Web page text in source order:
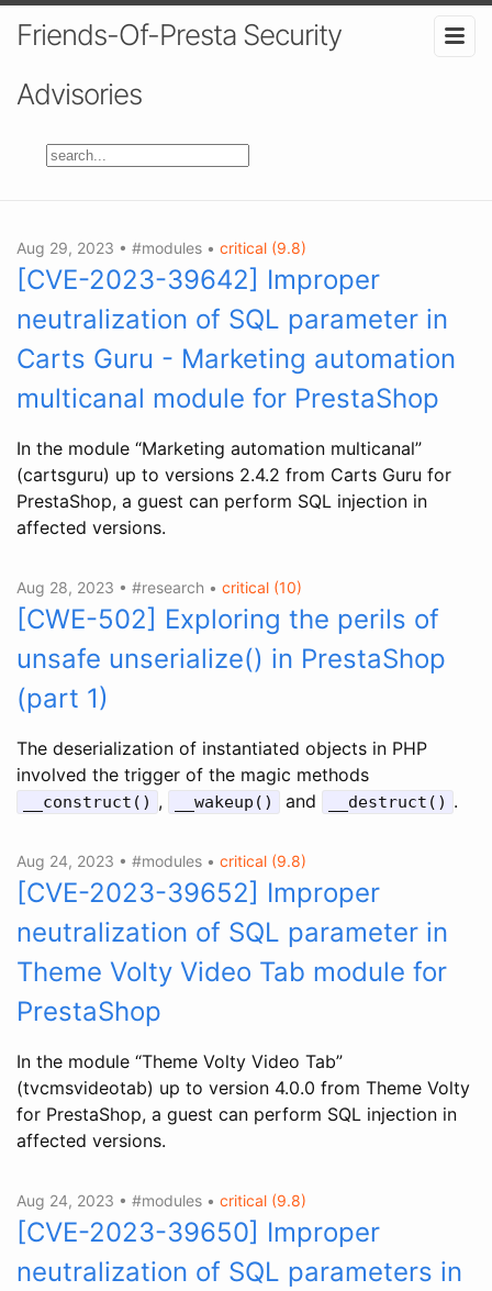
Friends-Of-Presta Security
Advisories
Aug 29, 2023 • #modules • critical (9.8)
[CVE-2023-39642] Improper
neutralization of SQL parameter in
Carts Guru - Marketing automation
multicanal module for PrestaShop
In the module “Marketing automation multicanal”
(cartsguru) up to versions 2.4.2 from Carts Guru for
PrestaShop, a guest can perform SQL injection in
affected versions.
Aug 28, 2023 • #research • critical (10)
[CWE-502] Exploring the perils of
unsafe unserialize() in PrestaShop
(part 1)
The deserialization of instantiated objects in PHP
involved the trigger of the magic methods
__construct() , __wakeup() and __destruct() .
Aug 24, 2023 • #modules • critical (9.8)
[CVE-2023-39652] Improper
neutralization of SQL parameter in
Theme Volty Video Tab module for
PrestaShop
In the module “Theme Volty Video Tab”
(tvcmsvideotab) up to version 4.0.0 from Theme Volty
for PrestaShop, a guest can perform SQL injection in
affected versions.
Aug 24, 2023 • #modules • critical (9.8)
[CVE-2023-39650] Improper
neutralization of SQL parameters in